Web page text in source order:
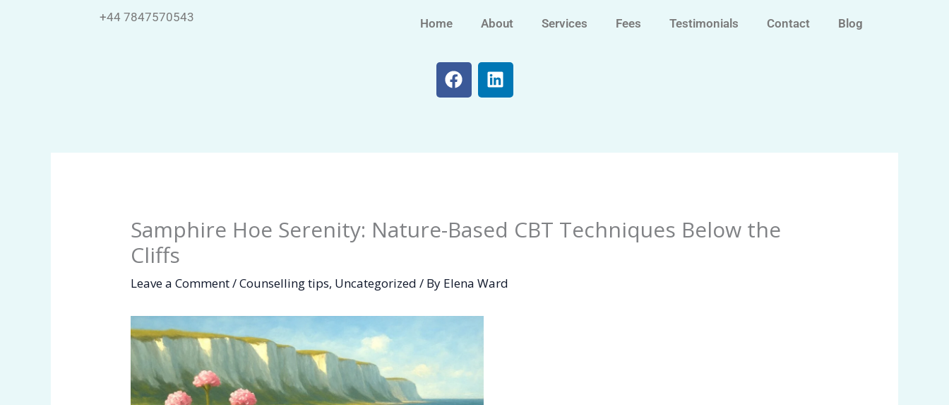
+44 7847570543 Home About Services Fees Testimonials Contact Blog
F
a
c
L
i
n
Samphire Hoe Serenity: Nature-Based CBT Techniques Below the
Cliffs
Leave a Comment/Counselling tips, Uncategorized / By Elena Ward